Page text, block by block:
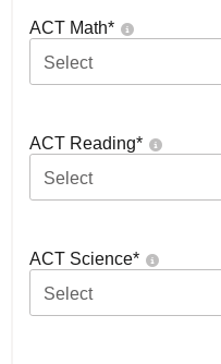
ACT Math*
Select
ACT Reading*
Select
ACT Science*
Select